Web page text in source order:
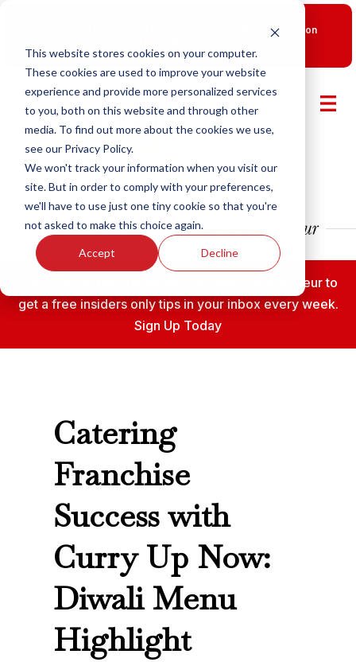
This website stores cookies on your computer.
These cookies are used to improve your website
experience and provide more personalized services
to you, both on this website and through other
media. To find out more about the cookies we use,
see our Privacy Policy.
We won't track your information when you visit our
site. But in order to comply with your preferences,
we'll have to use just one tiny cookie so that you're
not asked to make this choice again.
Accept Decline
New Smart Franchising Podcast Episode with Chris Gannon
Subscribe to the Fransmart Franchise Entrepreneur to
get a free insiders only tips in your inbox every week.
Sign Up Today
Catering
Franchise
Success with
Curry Up Now:
Diwali Menu
Highlight